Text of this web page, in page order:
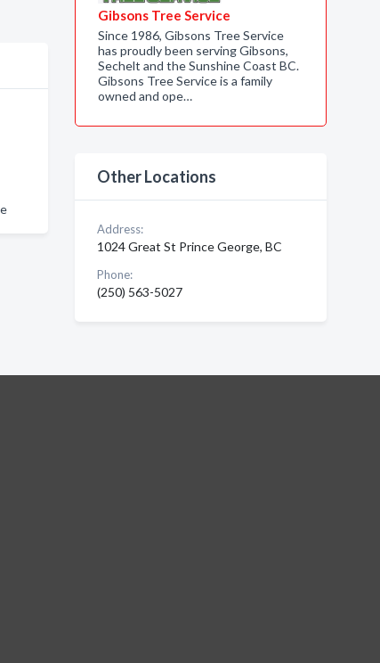
Gibsons Tree Service
Since 1986, Gibsons Tree Service
has proudly been serving Gibsons,
Sechelt and the Sunshine Coast BC.
Gibsons Tree Service is a family
owned and ope…
Other Locations
Address:
1024 Great St Prince George, BC
Phone:
(250) 563-5027